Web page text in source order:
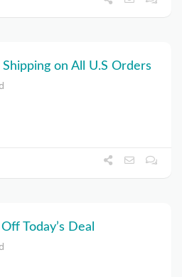
Shipping on All U.S Orders
Today’s Deal